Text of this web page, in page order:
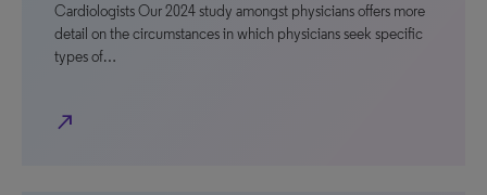
Cardiologists Our 2024 study amongst physicians offers more
detail on the circumstances in which physicians seek specific
types of…
north_east